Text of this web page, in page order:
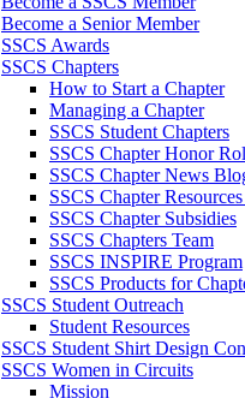
Become a Senior Member
SSCS Awards
SSCS Chapters
How to Start a Chapter
Managing a Chapter
SSCS Student Chapters
SSCS Chapter Honor
SSCS Chapter News
SSCS Chapter
SSCS Chapter Subsidies
SSCS Chapters Team
SSCS INSPIRE Program
SSCS Products for
SSCS Student Outreach
Student Resources
SSCS Student Shirt Design
SSCS Women in Circuits
Mission